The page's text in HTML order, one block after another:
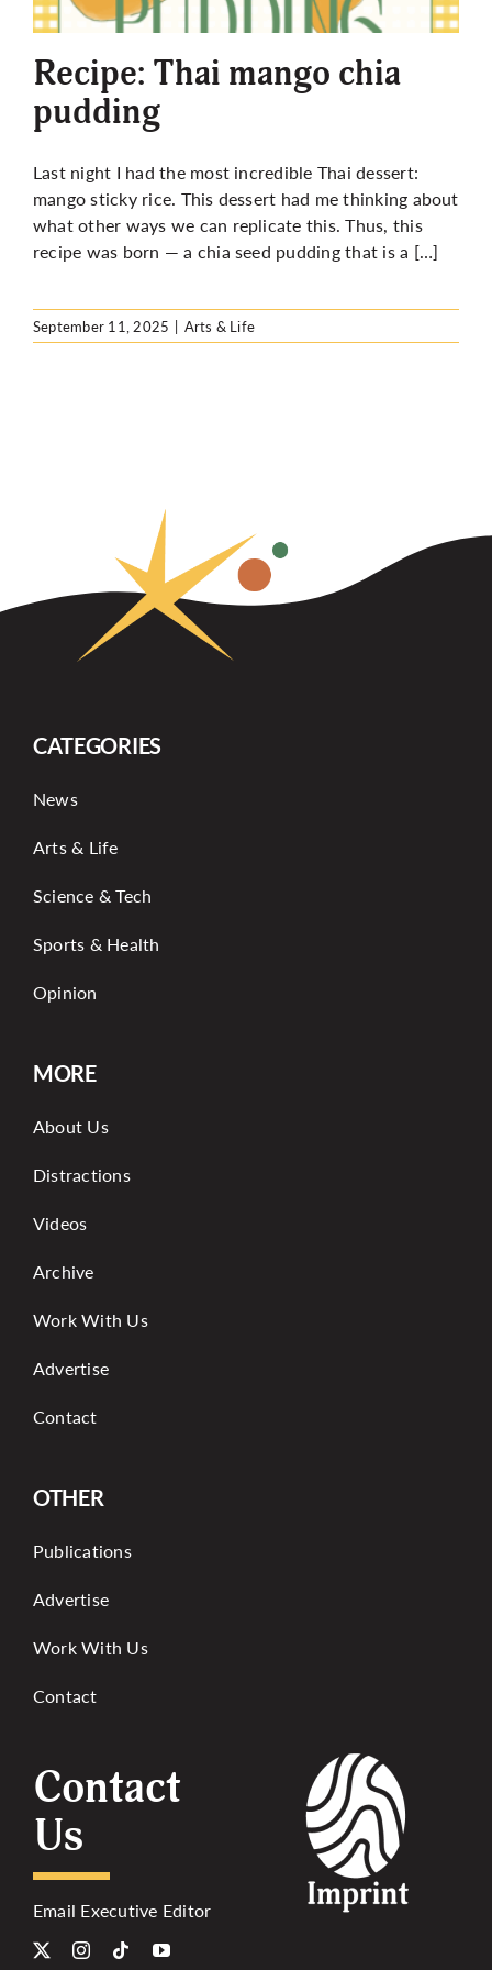
More
Recipe: Thai mango chia
pudding
Last night I had the most incredible Thai dessert:
mango sticky rice. This dessert had me thinking about
what other ways we can replicate this. Thus, this
recipe was born — a chia seed pudding that is a […]
September 11, 2025 | Arts & Life
CATEGORIES
News
Arts & Life
Science & Tech
Sports & Health
Opinion
MORE
About Us
Distractions
Videos
Archive
Work With Us
Advertise
Contact
OTHER
Publications
Advertise
Work With Us
Contact
Contact
Us
Email Executive Editor